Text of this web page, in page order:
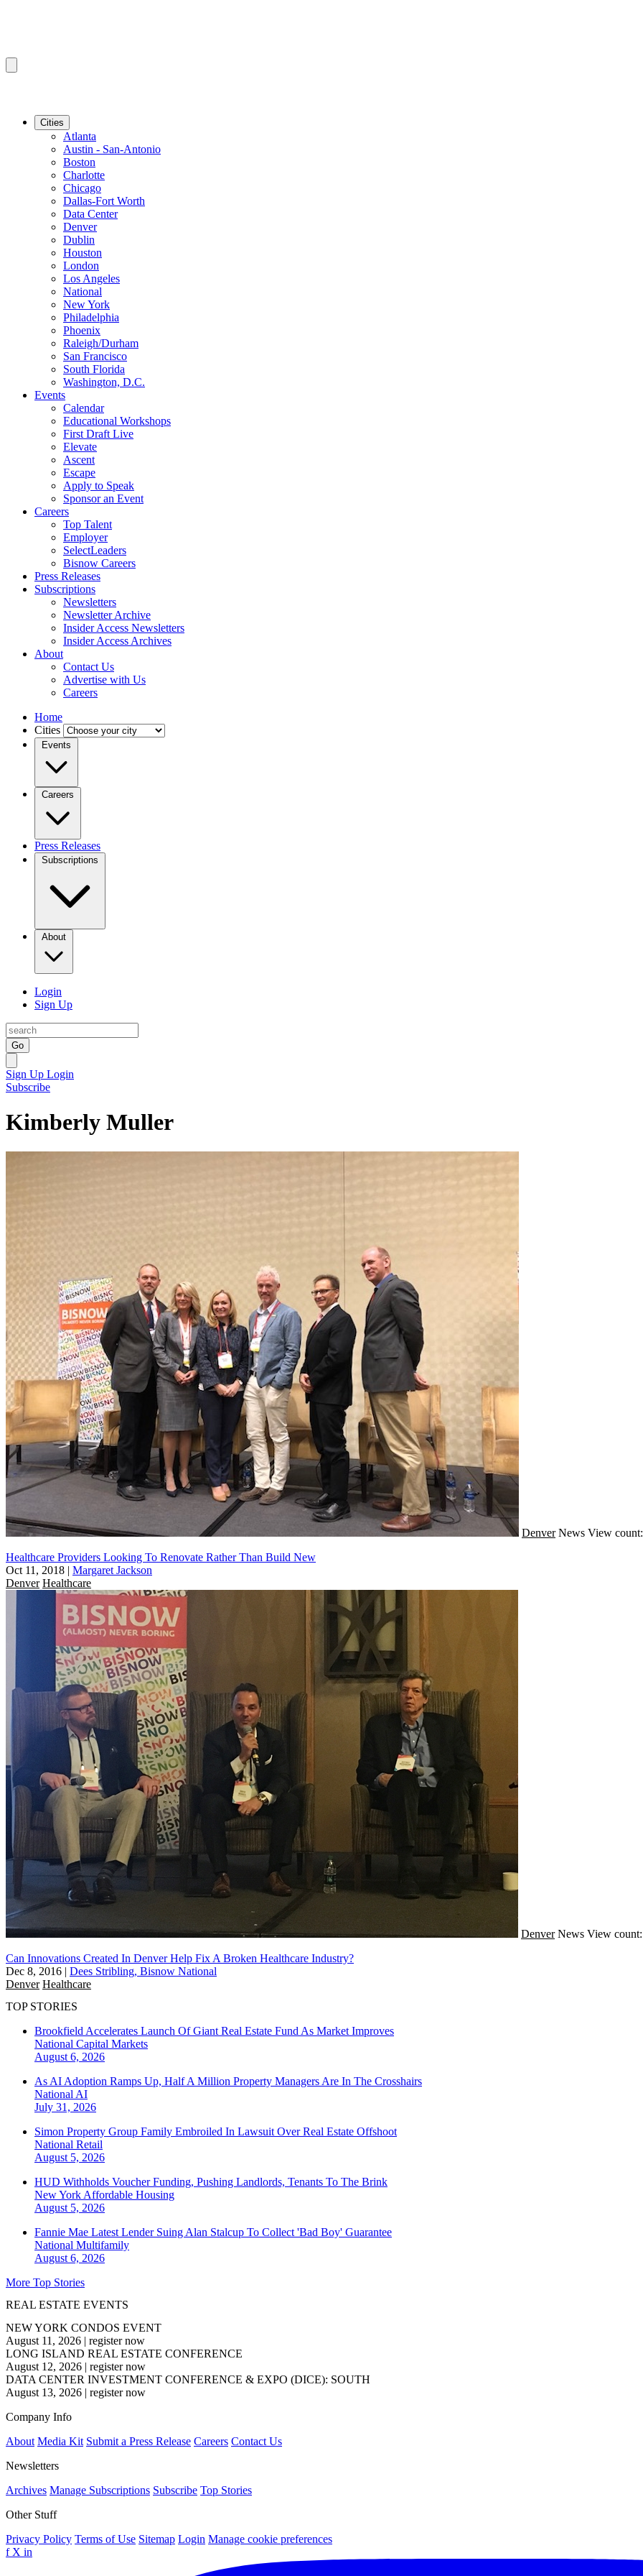
Cities
Atlanta
Austin - San-Antonio
Boston
Charlotte
Chicago
Dallas-Fort Worth
Data Center
Denver
Dublin
Houston
London
Los Angeles
National
New York
Philadelphia
Phoenix
Raleigh/Durham
San Francisco
South Florida
Washington, D.C.
Events
Calendar
Educational Workshops
First Draft Live
Elevate
Ascent
Escape
Apply to Speak
Sponsor an Event
Careers
Top Talent
Employer
SelectLeaders
Bisnow Careers
Press Releases
Subscriptions
Newsletters
Newsletter Archive
Insider Access Newsletters
Insider Access Archives
About
Contact Us
Advertise with Us
Careers
Home
Cities
Events
Careers
Press Releases
Subscriptions
About
Login
Sign Up
Go
Sign Up Login
Subscribe
Kimberly Muller
Denver News View
Healthcare Providers Looking To Renovate Rather Than Build New
Oct 11, 2018 | Margaret Jackson
Denver Healthcare
Denver News View
Can Innovations Created In Denver Help Fix A Broken Healthcare Industry?
Dec 8, 2016 | Dees Stribling, Bisnow National
Denver Healthcare
TOP STORIES
Brookfield Accelerates Launch Of Giant Real Estate Fund As Market Improves
National Capital Markets
August 6, 2026
As AI Adoption Ramps Up, Half A Million Property Managers Are In The Crosshairs
National AI
July 31, 2026
Simon Property Group Family Embroiled In Lawsuit Over Real Estate Offshoot
National Retail
August 5, 2026
HUD Withholds Voucher Funding, Pushing Landlords, Tenants To The Brink
New York Affordable Housing
August 5, 2026
Fannie Mae Latest Lender Suing Alan Stalcup To Collect 'Bad Boy' Guarantee
National Multifamily
August 6, 2026
More Top Stories
REAL ESTATE EVENTS
NEW YORK CONDOS EVENT
August 11, 2026 | register now
LONG ISLAND REAL ESTATE CONFERENCE
August 12, 2026 | register now
DATA CENTER INVESTMENT CONFERENCE & EXPO (DICE): SOUTH
August 13, 2026 | register now
Company Info
About Media Kit Submit a Press Release Careers Contact Us
Newsletters
Archives Manage Subscriptions Subscribe Top Stories
Other Stuff
Privacy Policy Terms of Use Sitemap Login Manage cookie preferences
f X in